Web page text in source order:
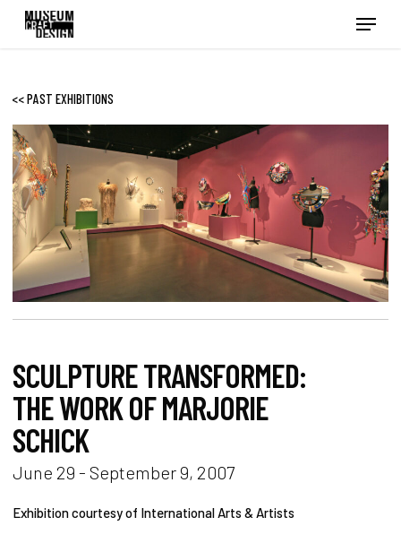
Menu
<< PAST EXHIBITIONS
SCULPTURE TRANSFORMED:
THE WORK OF MARJORIE
SCHICK
June 29 - September 9, 2007
Exhibition courtesy of International Arts & Artists